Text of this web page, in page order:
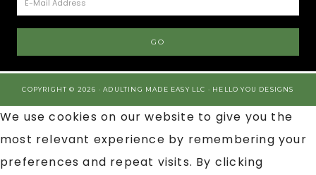
COPYRIGHT © 2026 · ADULTING MADE EASY LLC · HELLO YOU DESIGNS
We use cookies on our website to give you the
most relevant experience by remembering your
preferences and repeat visits. By clicking